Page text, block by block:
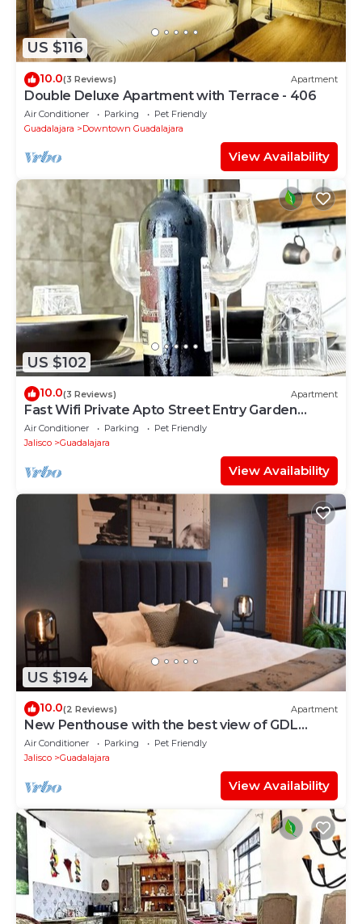
US $116
10.0(3 Reviews) Apartment
Double Deluxe Apartment with Terrace - 406
Air Conditioner Parking
Pet Friendly
Guadalajara
Downtown Guadalajara
View Availability
US $102
10.0(3 Reviews) Apartment
Fast Wifi Private Apto Street Entry Garden
CableTV
Air Conditioner Parking
Pet Friendly
Jalisco
Guadalajara
View Availability
US $194
10.0(2 Reviews) Apartment
New Penthouse with the best view of GDL
2501B
Air Conditioner Parking
Pet Friendly
Jalisco
Guadalajara
View Availability